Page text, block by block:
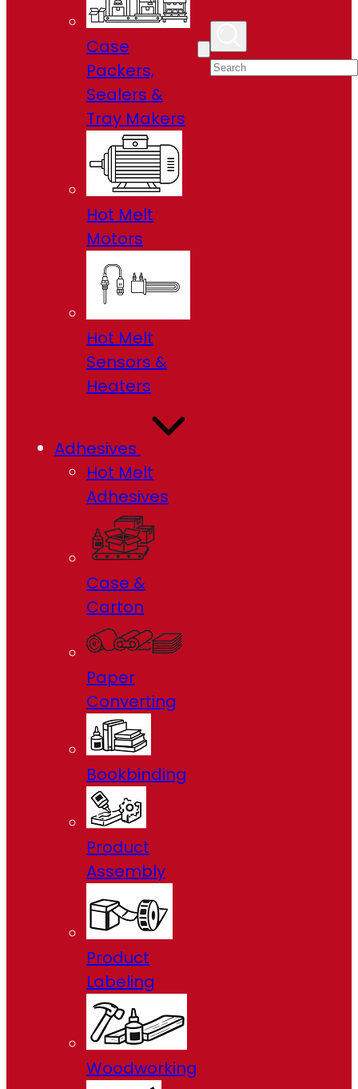
Case
Packers,
Sealers &
Tray Makers
Hot Melt
Motors
Hot Melt
Sensors &
Heaters
Adhesives
Hot Melt
Adhesives
Case &
Carton
Paper
Converting
Bookbinding
Product
Assembly
Product
Labeling
Woodworking